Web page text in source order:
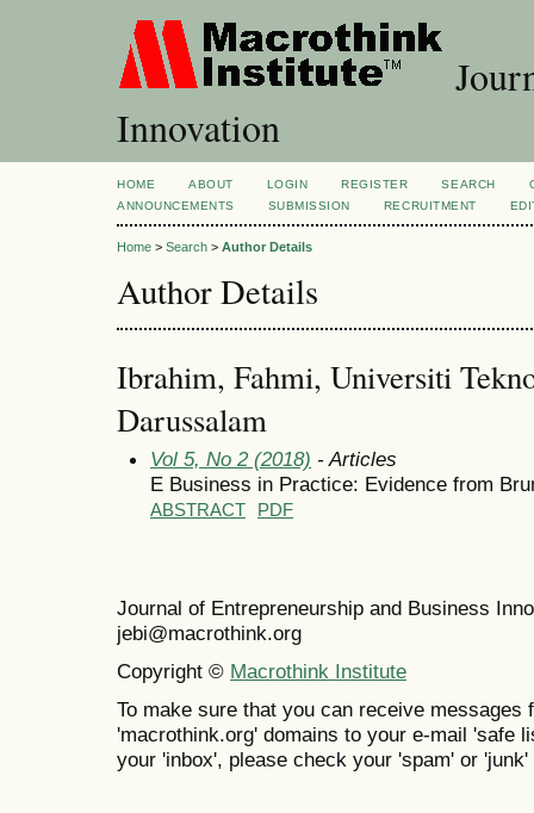
Innovation
HOME ABOUT LOGIN REGISTER SEARCH
ANNOUNCEMENTS
SUBMISSION RECRUITMENT
Home > Search > Author Details
Author Details
Ibrahim, Fahmi, Universiti
Darussalam
Vol 5, No 2 (2018) - Articles
E Business in Practice: Evidence from
ABSTRACT PDF
Journal of Entrepreneurship and Business
jebi@macrothink.org
Copyright © Macrothink Institute
To make sure that you can receive messages
'macrothink.org' domains to your e-mail 'safe
your 'inbox', please check your 'spam' or 'junk'